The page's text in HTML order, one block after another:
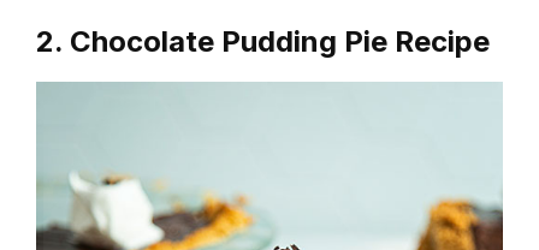
2. Chocolate Pudding Pie Recipe